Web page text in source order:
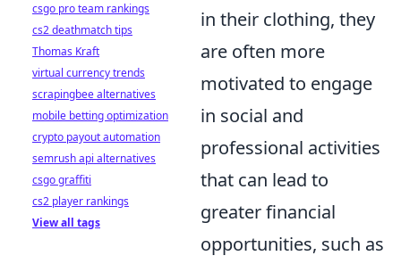
in their clothing, they
are often more
motivated to engage
in social and
professional activities
that can lead to
greater financial
opportunities, such as
csgo pro team rankings
cs2 deathmatch tips
Thomas Kraft
virtual currency trends
scrapingbee alternatives
mobile betting optimization
crypto payout automation
semrush api alternatives
csgo graffiti
cs2 player rankings
View all tags